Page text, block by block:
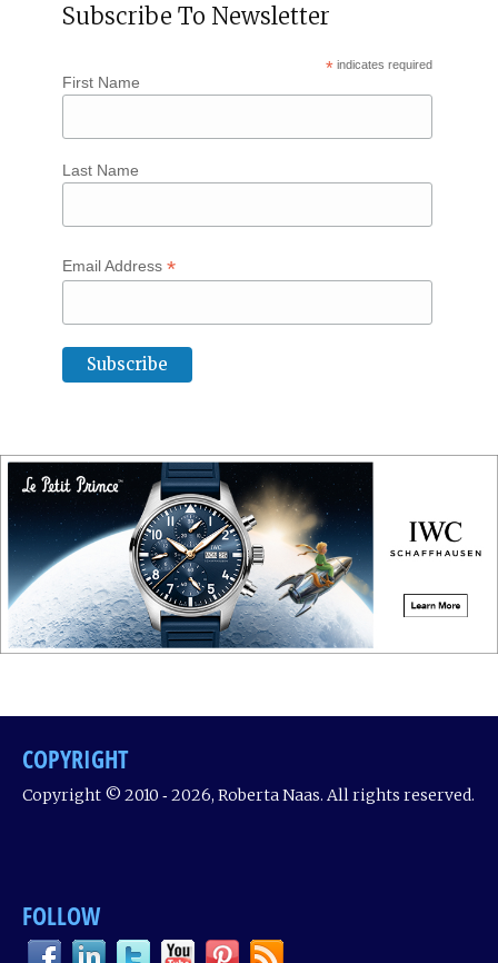
Subscribe To Newsletter
* indicates required
First Name
Last Name
Email Address *
COPYRIGHT
Copyright © 2010 ‐ 2026, Roberta Naas. All rights reserved.
FOLLOW